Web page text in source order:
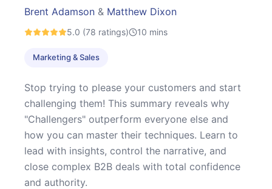
Brent Adamson & Matthew Dixon
5.0 (78 ratings) 10 mins
Marketing & Sales
Stop trying to please your customers and start
challenging them! This summary reveals why
"Challengers" outperform everyone else and
how you can master their techniques. Learn to
lead with insights, control the narrative, and
close complex B2B deals with total confidence
and authority.